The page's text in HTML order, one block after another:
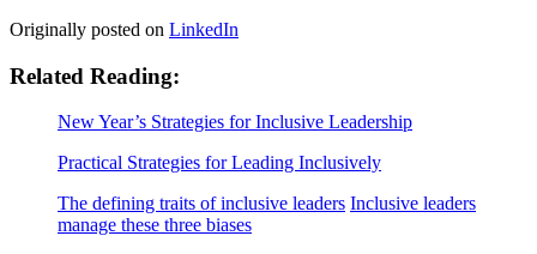
Originally posted on LinkedIn
Related Reading:
New Year’s Strategies for Inclusive Leadership
Practical Strategies for Leading Inclusively
The defining traits of inclusive leaders Inclusive leaders
manage these three biases